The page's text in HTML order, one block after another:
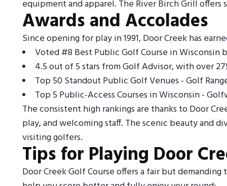
equipment and apparel. The River Birch Grill offers
Awards and Accolades
Since opening for play in 1991, Door Creek has
Voted #8 Best Public Golf Course in Wisconsin
4.5 out of 5 stars from Golf Advisor, with over
Top 50 Standout Public Golf Venues - Golf
Top 5 Public-Access Courses in Wisconsin -
The consistent high rankings are thanks to Door
play, and welcoming staff. The scenic beauty and
visiting golfers.
Tips for Playing Door
Door Creek Golf Course offers a fair but